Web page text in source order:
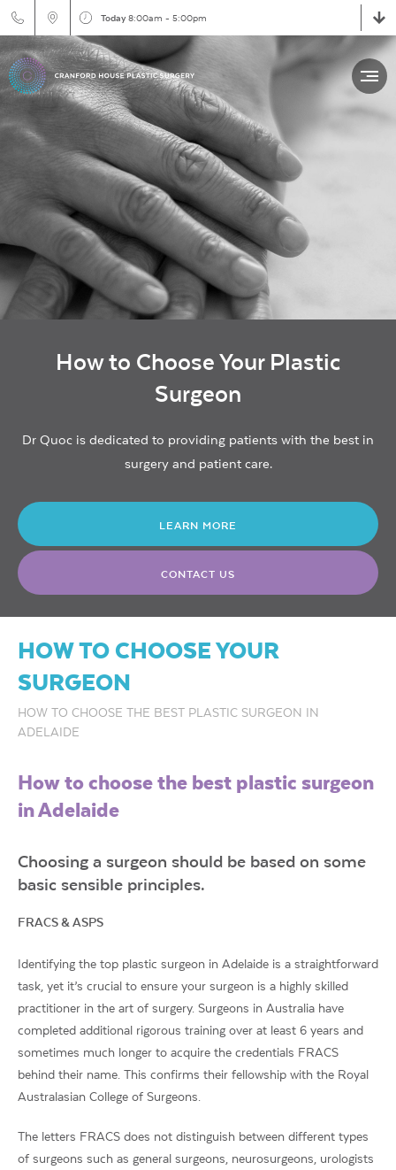
Today8:00am - 5:00pm
How to Choose Your Plastic
Surgeon
Dr Quoc is dedicated to providing patients with the best in
surgery and patient care.
LEARN MORE
CONTACT US
HOW TO CHOOSE YOUR
SURGEON
HOW TO CHOOSE THE BEST PLASTIC SURGEON IN
ADELAIDE
How to choose the best plastic surgeon
in Adelaide
Choosing a surgeon should be based on some
basic sensible principles.
FRACS & ASPS
Identifying the top plastic surgeon in Adelaide is a straightforward
task, yet it’s crucial to ensure your surgeon is a highly skilled
practitioner in the art of surgery. Surgeons in Australia have
completed additional rigorous training over at least 6 years and
sometimes much longer to acquire the credentials FRACS
behind their name. This confirms their fellowship with the Royal
Australasian College of Surgeons.
The letters FRACS does not distinguish between different types
of surgeons such as general surgeons, neurosurgeons, urologists